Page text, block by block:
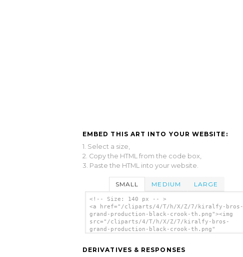
EMBED THIS ART INTO YOUR WEBSITE:
1. Select a size,
2. Copy the HTML from the code box,
3. Paste the HTML into your website.
SMALL MEDIUM LARGE
<!-- Size: 140 px -- >
<a href="/cliparts/4/T/h/X/Z/7/kiralfy-bros-
grand-production-black-crook-th.png"><img
src="/cliparts/4/T/h/X/Z/7/kiralfy-bros-
grand-production-black-crook-th.png"
DERIVATIVES & RESPONSES